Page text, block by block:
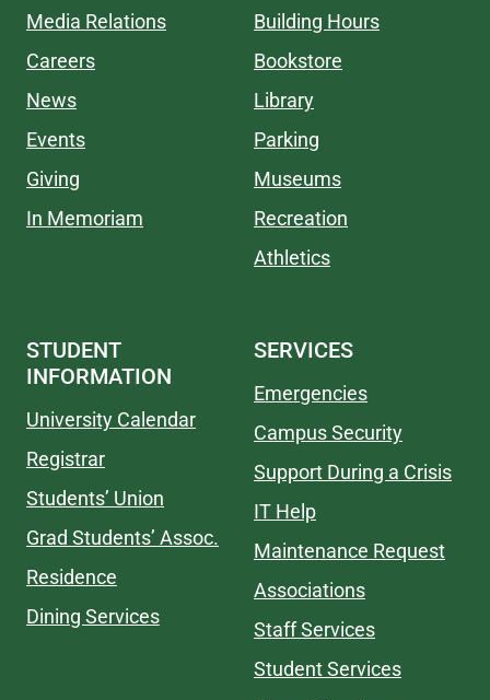
Media Relations
Careers
News
Events
Giving
In Memoriam
Building Hours
Bookstore
Library
Parking
Museums
Recreation
Athletics
STUDENT
INFORMATION
University Calendar
Registrar
Students’ Union
Grad Students’ Assoc.
Residence
Dining Services
SERVICES
Emergencies
Campus Security
Support During a Crisis
IT Help
Maintenance Request
Associations
Staff Services
Student Services